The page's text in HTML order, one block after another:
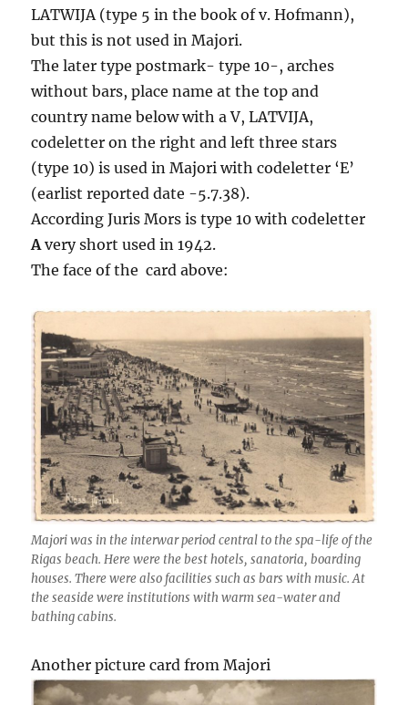
LATWIJA (type 5 in the book of v. Hofmann),
but this is not used in Majori.
The later type postmark- type 10-, arches
without bars, place name at the top and
country name below with a V, LATVIJA,
codeletter on the right and left three stars
(type 10) is used in Majori with codeletter ‘E’
(earlist reported date -5.7.38).
According Juris Mors is type 10 with codeletter
Avery short used in 1942.
The face of the card above:
Majori was in the interwar period central to the spa-life of the
Rigas beach. Here were the best hotels, sanatoria, boarding
houses. There were also facilities such as bars with music. At
the seaside were institutions with warm sea-water and
bathing cabins.
Another picture card from Majori